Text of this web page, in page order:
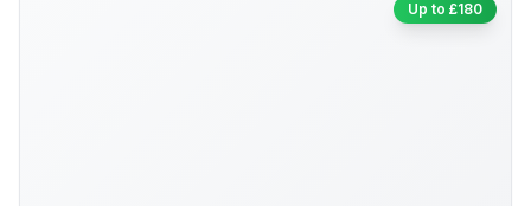
Up to £180